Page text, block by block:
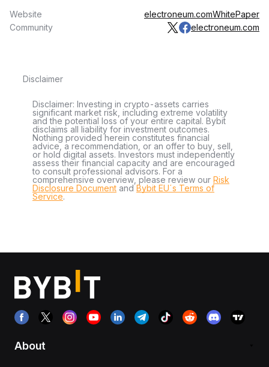
Website electroneum.comWhitePaper
Community
electroneum.com
Disclaimer
Disclaimer: Investing in crypto-assets carries
significant market risk, including extreme volatility
and the potential loss of your entire capital. Bybit
disclaims all liability for investment outcomes.
Nothing provided herein constitutes financial
advice, a recommendation, or an offer to buy, sell,
or hold digital assets. Investors must independently
assess their financial capacity and are encouraged
to consult professional advisors. For a
comprehensive overview, please review our Risk
Disclosure Document andBybit EU´s Terms of
Service.
About